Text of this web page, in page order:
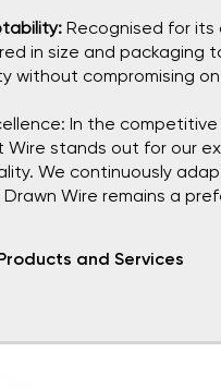
Recognised for its
in size and packaging
without compromising
In the
Wire stands out for our
We continuously
Wire remains a
and Services